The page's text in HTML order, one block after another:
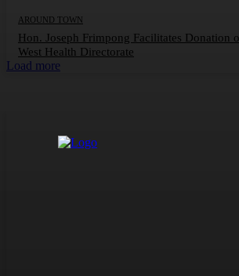
AROUND TOWN
Hon. Joseph Frimpong Facilitates Donation
West Health Directorate
Load more